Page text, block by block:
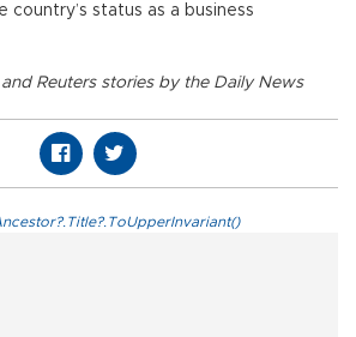
country’s status as a business
Reuters stories by the Daily News